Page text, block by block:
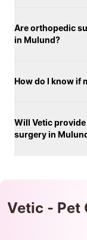
Are orthopedic
in Mulund?
How do I know if
Will Vetic
surgery in
Vetic - Pet